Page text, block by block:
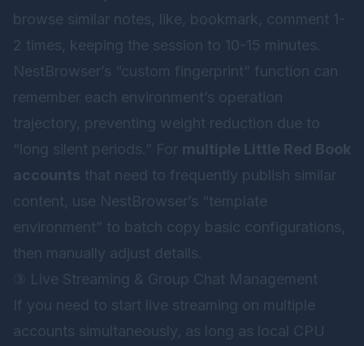
browse similar notes, like, bookmark, comment 1-
2 times, keeping the session to 10-15 minutes.
NestBrowser’s “custom fingerprint” function can
remember each environment’s operation
trajectory, preventing weight reduction due to
“long silent periods.” For multiple Little Red Book
accounts that need to frequently publish similar
content, use NestBrowser’s “template
environment” to batch copy basic configurations,
then manually adjust details.
③ Live Streaming & Group Chat Management
If you need to start live streaming on multiple
accounts simultaneously, as long as local CPU